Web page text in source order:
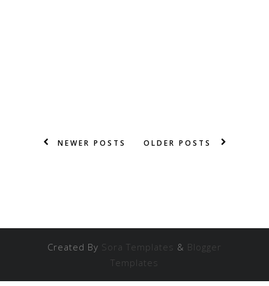
NEWER POSTS OLDER POSTS
Created By Sora Templates & Blogger
Templates